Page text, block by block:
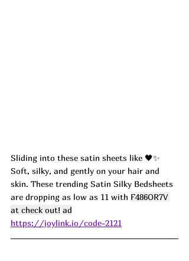
Sliding into these satin sheets like 🖤✨
Soft, silky, and gently on your hair and
skin. These trending Satin Silky Bedsheets
are dropping as low as 11 with F486OR7V
at check out! ad
https://joylink.io/code-2121